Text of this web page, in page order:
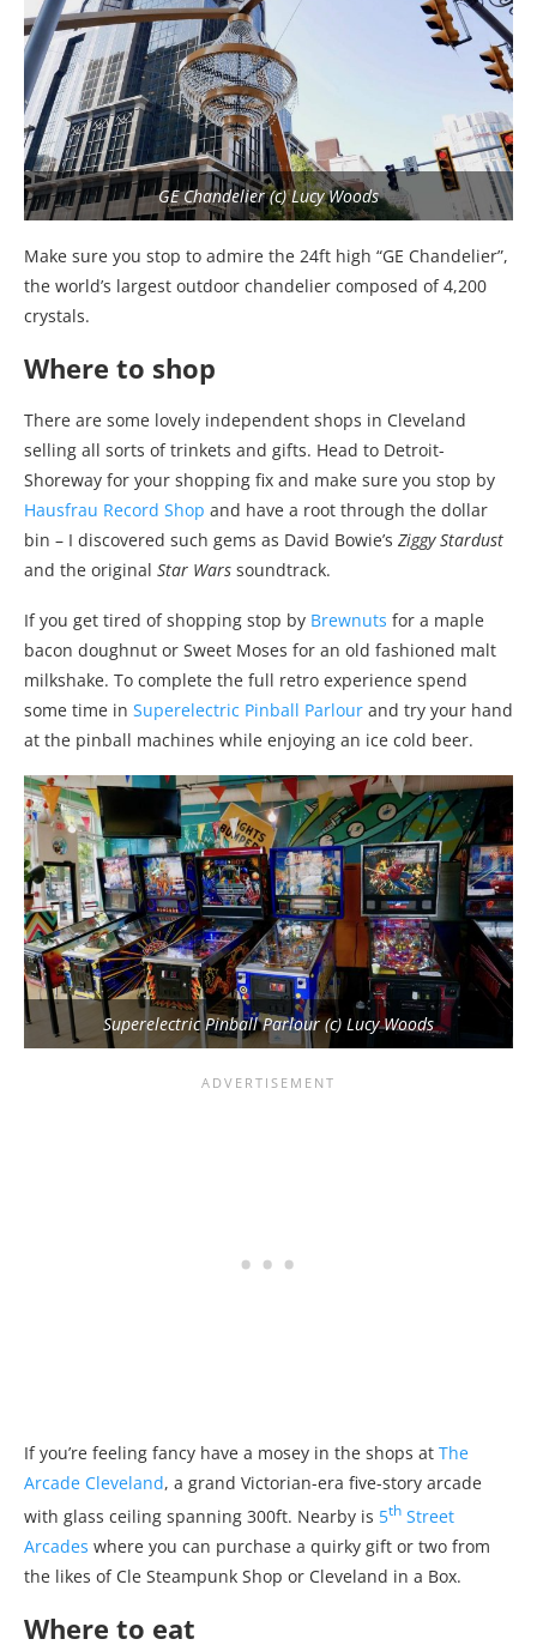
GE Chandelier (c) Lucy Woods
Make sure you stop to admire the 24ft high “GE Chandelier”,
the world’s largest outdoor chandelier composed of 4,200
crystals.
Where to shop
There are some lovely independent shops in Cleveland
selling all sorts of trinkets and gifts. Head to Detroit-
Shoreway for your shopping fix and make sure you stop by
Hausfrau Record Shop and have a root through the dollar
bin – I discovered such gems as David Bowie’s Ziggy Stardust
and the original Star Wars soundtrack.
If you get tired of shopping stop by Brewnuts for a maple
bacon doughnut or Sweet Moses for an old fashioned malt
milkshake. To complete the full retro experience spend
some time in Superelectric Pinball Parlour and try your hand
at the pinball machines while enjoying an ice cold beer.
Superelectric Pinball Parlour (c) Lucy Woods
If you’re feeling fancy have a mosey in the shops at The
Arcade Cleveland, a grand Victorian-era five-story arcade
with glass ceiling spanning 300ft. Nearby is 5th Street
Arcades where you can purchase a quirky gift or two from
the likes of Cle Steampunk Shop or Cleveland in a Box.
Where to eat